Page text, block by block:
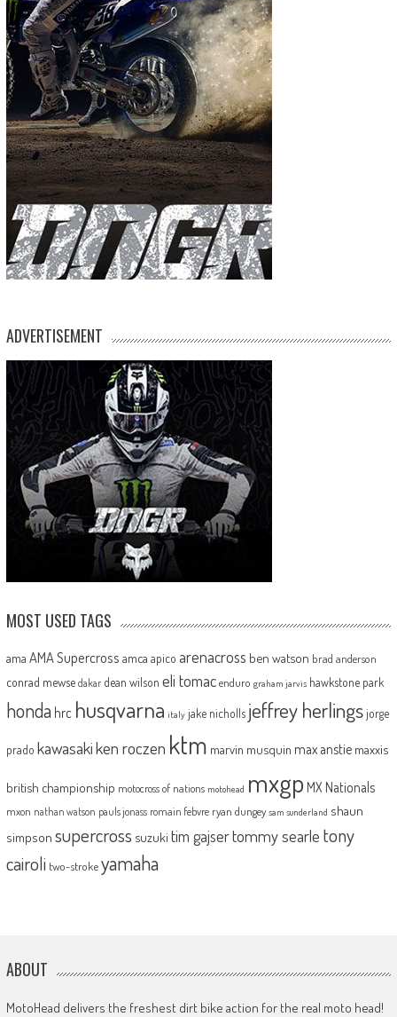
ADVERTISEMENT
MOST USED TAGS
ama AMA Supercross amca apico arenacross ben watson brad anderson
conrad mewse dakar dean wilson eli tomac enduro graham jarvis hawkstone park
honda hrc husqvarna italy jake nicholls jeffrey herlingsjorge
prado kawasakiken roczen ktm marvin musquin max anstie maxxis
british championship motocross of nations motohead mxgp MX Nationals
mxon nathan watson pauls jonass romain febvre ryan dungey sam sunderland shaun
simpson supercross suzuki tim gajsertommy searle tony
cairoli two-strokeyamaha
ABOUT
MotoHead delivers the freshest dirt bike action for the real moto head!